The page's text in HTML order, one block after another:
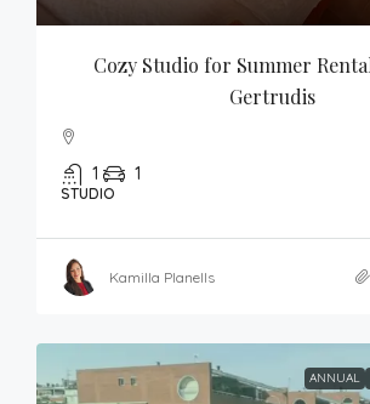
Cozy Studio for Summer
Gertrudis
1 1
STUDIO
Kamilla Planells
ANNUAL